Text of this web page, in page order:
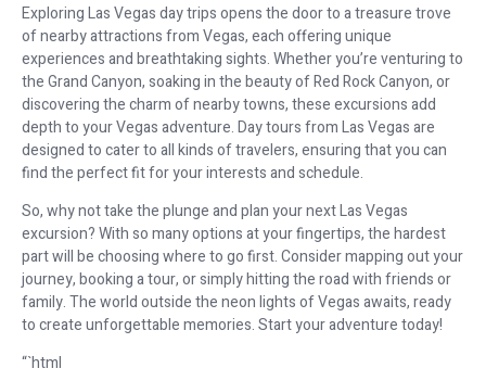
Exploring Las Vegas day trips opens the door to a treasure trove
of nearby attractions from Vegas, each offering unique
experiences and breathtaking sights. Whether you’re venturing to
the Grand Canyon, soaking in the beauty of Red Rock Canyon, or
discovering the charm of nearby towns, these excursions add
depth to your Vegas adventure. Day tours from Las Vegas are
designed to cater to all kinds of travelers, ensuring that you can
find the perfect fit for your interests and schedule.
So, why not take the plunge and plan your next Las Vegas
excursion? With so many options at your fingertips, the hardest
part will be choosing where to go first. Consider mapping out your
journey, booking a tour, or simply hitting the road with friends or
family. The world outside the neon lights of Vegas awaits, ready
to create unforgettable memories. Start your adventure today!
“`html